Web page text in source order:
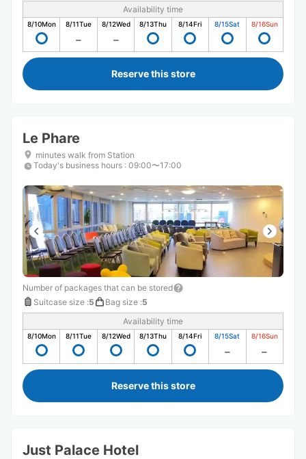
Availability time
8/10Mon 8/11Tue 8/12Wed 8/13Thu 8/14Fri 8/15Sat 8/16Sun
Reserve this store
Le Phare
minutes walk from Station
Today's business hours : 09:00〜17:00
Number of packages that can be stored
Suitcase size :5 Bag size :5
Availability time
8/10Mon 8/11Tue 8/12Wed 8/13Thu 8/14Fri 8/15Sat 8/16Sun
Reserve this store
Just Palace Hotel